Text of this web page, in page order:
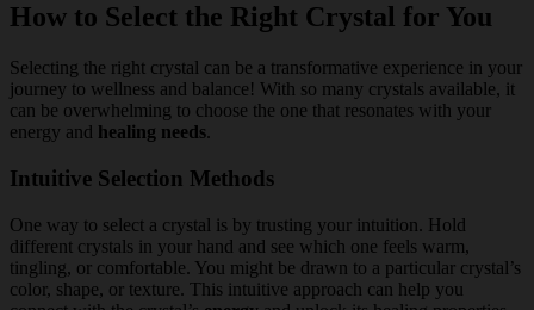
How to Select the Right Crystal for You
Selecting the right crystal can be a transformative experience in your
journey to wellness and balance! With so many crystals available, it
can be overwhelming to choose the one that resonates with your
energy and healing needs.
Intuitive Selection Methods
One way to select a crystal is by trusting your intuition. Hold
different crystals in your hand and see which one feels warm,
tingling, or comfortable. You might be drawn to a particular crystal’s
color, shape, or texture. This intuitive approach can help you